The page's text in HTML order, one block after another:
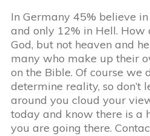
In Germany 45% believe
and only 12% in Hell. How
God, but not heaven and
many who make up their
on the Bible. Of course we
determine reality, so don’t
around you cloud your
today and know there is a
you are going there.